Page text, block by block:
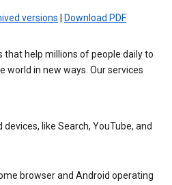
versions Download PDF
that help millions of people daily to
world in new ways. Our services
devices, like Search, YouTube, and
browser and Android operating